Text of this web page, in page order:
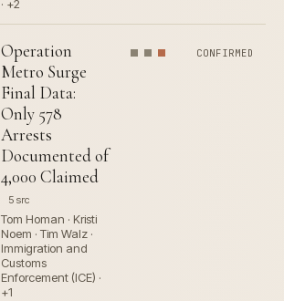
· +2
Operation
Metro Surge
Final Data:
Only 578
Arrests
Documented of
4,000 Claimed
5 src
Tom Homan · Kristi
Noem · Tim Walz ·
Immigration and
Customs
Enforcement (ICE) ·
+1
CONFIRMED